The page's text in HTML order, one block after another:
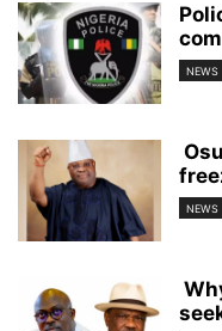
NEWS
NEWS